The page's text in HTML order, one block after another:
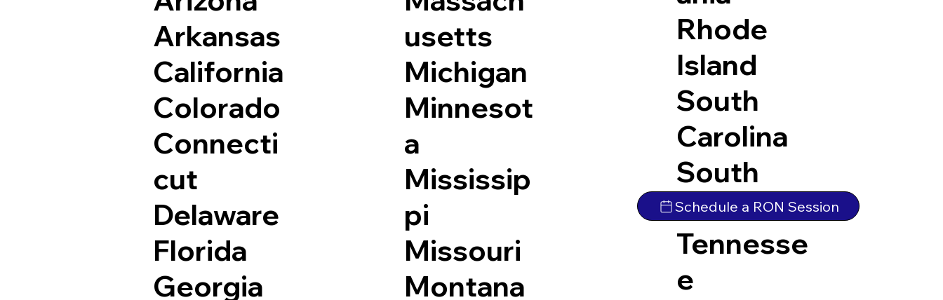
Arkansas
California
Colorado
Connecti
cut
Delaware
Florida
Georgia
usetts
Michigan
Minnesot
a
Mississip
pi
Missouri
Montana
Rhode
Island
South
Carolina
South
Dakota
Tennesse
e
Schedule a RON Session